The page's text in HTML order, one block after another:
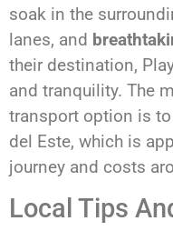
soak in the
lanes, and
their destination,
and tranquility. The
transport option is
del Este, which is
journey and costs
Local Tips